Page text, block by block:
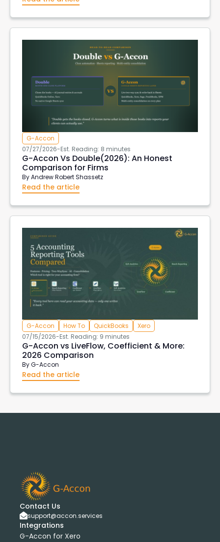
G-Accon
07/27/2026-Est. Reading: 8 minutes
G-Accon Vs Double(2026): An Honest
Comparison for Firms
ByAndrew Robert Shassetz
Read the article
G-Accon How To QuickBooks
Xero
07/15/2026-Est. Reading: 9 minutes
G-Accon vs LiveFlow, Coefficient & More:
2026 Comparison
ByG-Accon
Read the article
Contact Us
support@accon.services
Integrations
G-Accon for Xero